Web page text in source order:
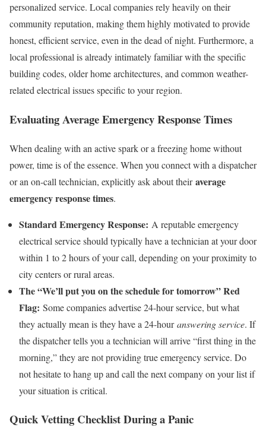
personalized service. Local companies rely heavily on their
community reputation, making them highly motivated to provide
honest, efficient service, even in the dead of night. Furthermore, a
local professional is already intimately familiar with the specific
building codes, older home architectures, and common weather-
related electrical issues specific to your region.
Evaluating Average Emergency Response Times
When dealing with an active spark or a freezing home without
power, time is of the essence. When you connect with a dispatcher
or an on-call technician, explicitly ask about theiraverage
emergency response times.
Standard Emergency Response: A reputable emergency
electrical service should typically have a technician at your door
within 1 to 2 hours of your call, depending on your proximity to
city centers or rural areas.
The “We’ll put you on the schedule for tomorrow” Red
Flag: Some companies advertise 24-hour service, but what
they actually mean is they have a 24-houranswering service. If
the dispatcher tells you a technician will arrive “first thing in the
morning,” they are not providing true emergency service. Do
not hesitate to hang up and call the next company on your list if
your situation is critical.
Quick Vetting Checklist During a Panic